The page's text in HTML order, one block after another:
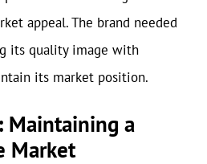
appeal. The brand needed
its quality image with
its market position.
Maintaining a
Market